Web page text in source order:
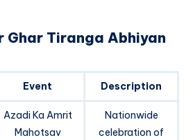
Ghar Tiranga Abhiyan
Event Description
Azadi Ka Amrit
Mahotsav
Nationwide
celebration of